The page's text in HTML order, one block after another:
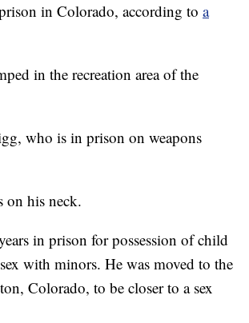
in Colorado, according to a
in the recreation area of the
who is in prison on weapons
on his neck.
in prison for possession of child
with minors. He was moved to the
Colorado, to be closer to a sex